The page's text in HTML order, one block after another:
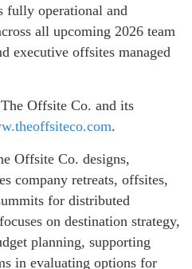
fully operational and
all upcoming 2026 team
executive offsites managed
Offsite Co. and its
.
Offsite Co. designs,
company retreats, offsites,
for distributed
on destination strategy,
planning, supporting
in evaluating options for